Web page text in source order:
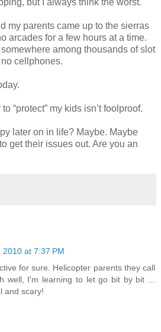
but I always think the worst.
my parents came up to the sierras
arcades for a few hours at a time.
among thousands of slot
cellphones.
“protect” my kids isn’t foolproof.
later on in life? Maybe. Maybe
get their issues out. Are you an
2010 at 7:37 PM
for sure. Helicopter parents they call
well, I'm learning to let go bit by bit ...
and scary!